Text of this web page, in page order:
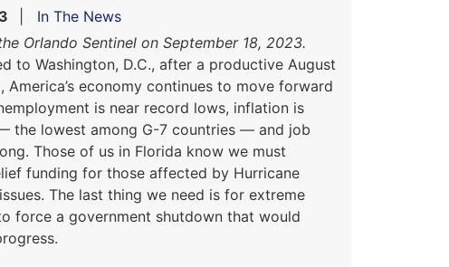
In The News
Orlando Sentinel on September 18, 2023.
to Washington, D.C., after a productive August
America’s economy continues to move forward
is near record lows, inflation is
the lowest among G-7 countries — and job
Those of us in Florida know we must
funding for those affected by Hurricane
The last thing we need is for extreme
force a government shutdown that would